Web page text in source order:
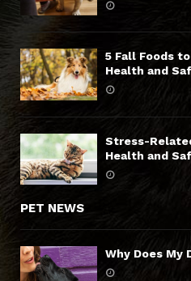
5 Fall Foods
Health and
Stress-
Health and
PET NEWS
Why Does My